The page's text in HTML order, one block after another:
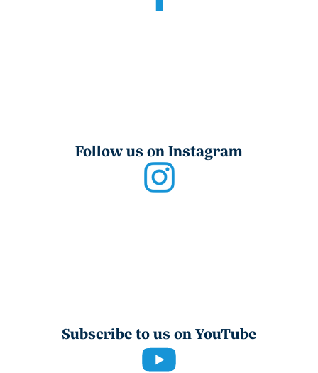
Follow us on Instagram
Subscribe to us on YouTube